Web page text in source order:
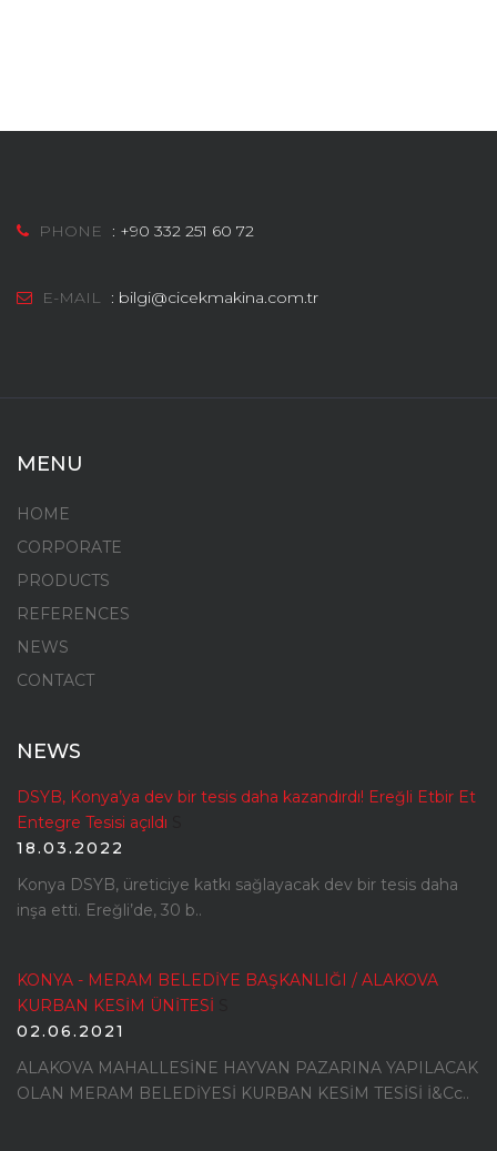
PHONE : +90 332 251 60 72
E-MAIL : bilgi@cicekmakina.com.tr
MENU
HOME
CORPORATE
PRODUCTS
REFERENCES
NEWS
CONTACT
NEWS
DSYB, Konya’ya dev bir tesis daha kazandırdı! Ereğli Etbir Et
Entegre Tesisi açıldı
18.03.2022
Konya DSYB, üreticiye katkı sağlayacak dev bir tesis daha
inşa etti. Ereğli’de, 30 b..
KONYA - MERAM BELEDİYE BAŞKANLIĞI / ALAKOVA
KURBAN KESİM ÜNİTESİ
02.06.2021
ALAKOVA MAHALLESİNE HAYVAN PAZARINA YAPILACAK
OLAN MERAM BELEDİYESİ KURBAN KESİM TESİSİ İ&Cc..